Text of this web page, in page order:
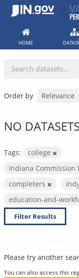
Skip
HOME
Order by
NO
Tags:
college
Indiana Commission
completers
education-and-
Filter Results
Please try another
You can also access this